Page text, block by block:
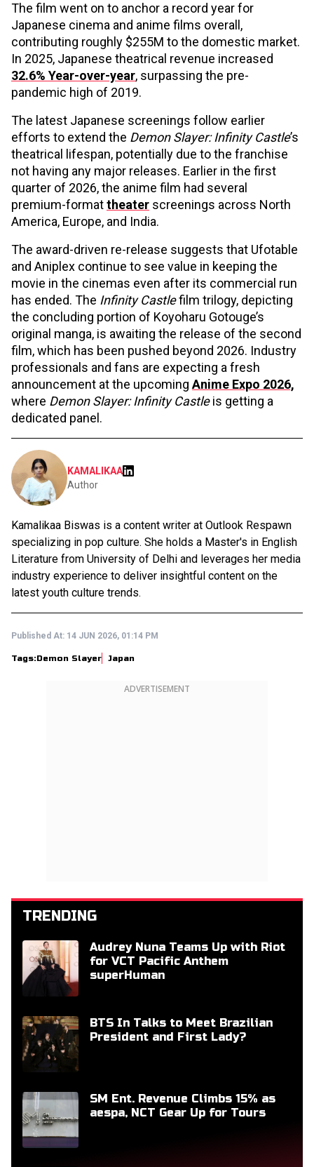
The film went on to anchor a record year for
Japanese cinema and anime films overall,
contributing roughly $255M to the domestic market.
In 2025, Japanese theatrical revenue increased
32.6% Year-over-year, surpassing the pre-
pandemic high of 2019.
The latest Japanese screenings follow earlier
efforts to extend the Demon Slayer: Infinity Castle’s
theatrical lifespan, potentially due to the franchise
not having any major releases. Earlier in the first
quarter of 2026, the anime film had several
premium-formattheater screenings across North
America, Europe, and India.
The award-driven re-release suggests that Ufotable
and Aniplex continue to see value in keeping the
movie in the cinemas even after its commercial run
has ended. The Infinity Castlefilm trilogy, depicting
the concluding portion of Koyoharu Gotouge’s
original manga, is awaiting the release of the second
film, which has been pushed beyond 2026. Industry
professionals and fans are expecting a fresh
announcement at the upcomingAnime Expo 2026,
where Demon Slayer: Infinity Castleis getting a
dedicated panel.
KAMALIKAA
Author
Kamalikaa Biswas is a content writer at Outlook Respawn
specializing in pop culture. She holds a Master's in English
Literature from University of Delhi and leverages her media
industry experience to deliver insightful content on the
latest youth culture trends.
Published At: 14 JUN 2026, 01:14 PM
Tags:Demon Slayer Japan
ADVERTISEMENT
TRENDING
Audrey Nuna Teams Up with Riot
for VCT Pacific Anthem
superHuman
BTS In Talks to Meet Brazilian
President and First Lady?
SM Ent. Revenue Climbs 15% as
aespa, NCT Gear Up for Tours